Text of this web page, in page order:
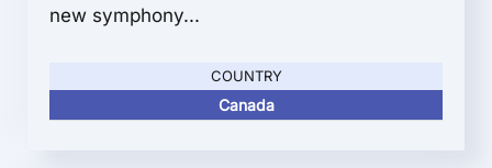
new symphony...
COUNTRY
Canada